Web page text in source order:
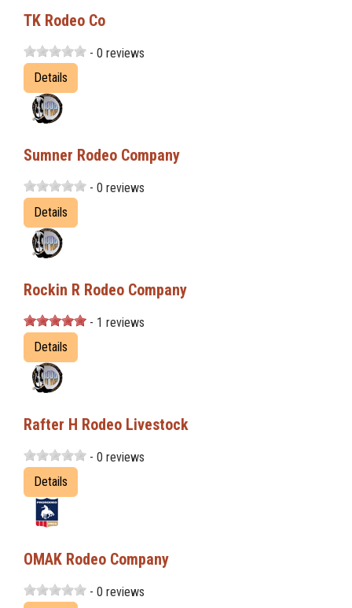
TK Rodeo Co
- 0 reviews
Details
Sumner Rodeo Company
- 0 reviews
Details
Rockin R Rodeo Company
- 1 reviews
Details
Rafter H Rodeo Livestock
- 0 reviews
Details
OMAK Rodeo Company
- 0 reviews